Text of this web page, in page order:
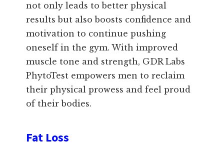
not only leads to better physical
results but also boosts confidence and
motivation to continue pushing
oneself in the gym. With improved
muscle tone and strength, GDR Labs
PhytoTest empowers men to reclaim
their physical prowess and feel proud
of their bodies.
Fat Loss